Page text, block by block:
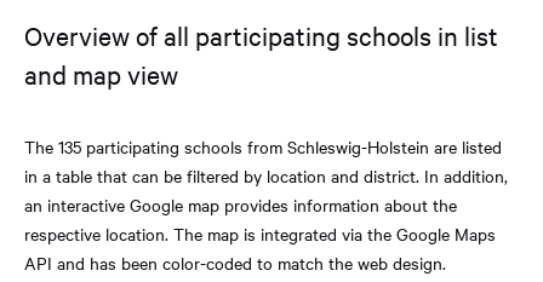
Overview of all participating schools in list
and map view
The 135 participating schools from Schleswig-Holstein are listed
in a table that can be filtered by location and district. In addition,
an interactive Google map provides information about the
respective location. The map is integrated via the Google Maps
API and has been color-coded to match the web design.